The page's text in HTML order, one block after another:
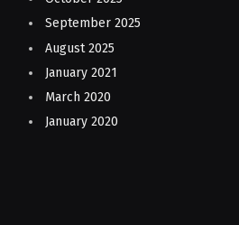
September 2025
August 2025
January 2021
March 2020
January 2020